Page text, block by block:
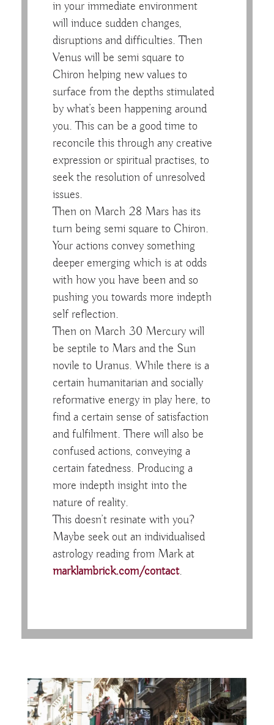
in your immediate environment
will induce sudden changes,
disruptions and difficulties. Then
Venus will be semi square to
Chiron helping new values to
surface from the depths stimulated
by what’s been happening around
you. This can be a good time to
reconcile this through any creative
expression or spiritual practises, to
seek the resolution of unresolved
issues.
Then on March 28 Mars has its
turn being semi square to Chiron.
Your actions convey something
deeper emerging which is at odds
with how you have been and so
pushing you towards more indepth
self reflection.
Then on March 30 Mercury will
be septile to Mars and the Sun
novile to Uranus. While there is a
certain humanitarian and socially
reformative energy in play here, to
find a certain sense of satisfaction
and fulfilment. There will also be
confused actions, conveying a
certain fatedness. Producing a
more indepth insight into the
nature of reality.
This doesn’t resinate with you?
Maybe seek out an individualised
astrology reading from Mark at
marklambrick.com/contact.